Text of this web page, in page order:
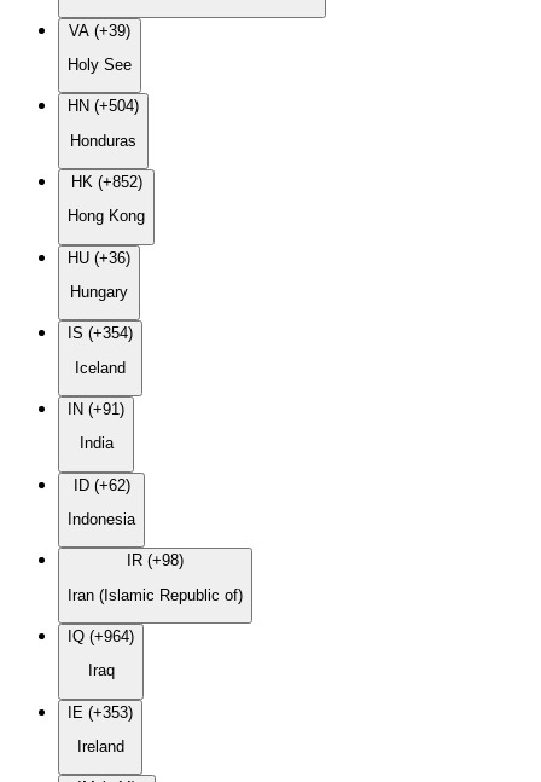
VA (+39)
Holy See
HN (+504)
Honduras
HK (+852)
Hong Kong
HU (+36)
Hungary
IS (+354)
Iceland
IN (+91)
India
ID (+62)
Indonesia
IR (+98)
Iran (Islamic Republic of)
IQ (+964)
Iraq
IE (+353)
Ireland